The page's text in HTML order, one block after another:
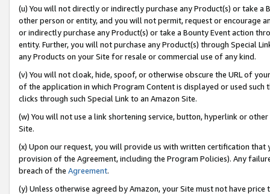
(u) You will not directly or indirectly purchase any Product(s) or take
other person or entity, and you will not permit, request or encourage
or indirectly purchase any Product(s) or take a Bounty Event action
entity. Further, you will not purchase any Product(s) through Special
any Products on your Site for resale or commercial use of any kind.
(v) You will not cloak, hide, spoof, or otherwise obscure the URL of
of the application in which Program Content is displayed or used
clicks through such Special Link to an Amazon Site.
(w) You will not use a link shortening service, button, hyperlink or
Site.
(x) Upon our request, you will provide us with written certification
provision of the Agreement, including the Program Policies). Any
breach of the Agreement.
(y) Unless otherwise agreed by Amazon, your Site must not have